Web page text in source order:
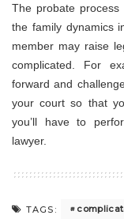
The probate
the family dynamics
member may raise
complicated. For
forward and
your court so that
you’ll have to
lawyer.
TAGS: